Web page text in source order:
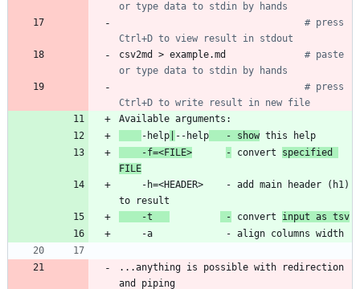
or type data to stdin by hands
# press
Ctrl+D to view result in stdout
csv2md > example.md # paste
or type data to stdin by hands
# press
Ctrl+D to write result in new file
-help
--help
   - show
    -f=<FILE>
- convert specified
FILE
    -t
- convert input as tsv
...anything is possible with redirection